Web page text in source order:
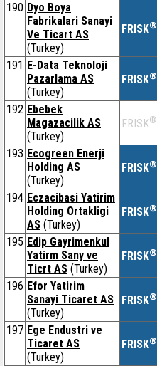
190 Dyo Boya
Fabrikalari Sanayi
Ve Ticart AS
(Turkey)
FRISK®
191 E-Data Teknoloji
Pazarlama AS
(Turkey)
FRISK®
192 Ebebek
Magazacilik AS
(Turkey)
FRISK®
193 Ecogreen Enerji
Holding AS
(Turkey)
FRISK®
194 Eczacibasi Yatirim
Holding Ortakligi
AS (Turkey)
FRISK®
195 Edip Gayrimenkul
Yatirm Sany ve
Ticrt AS (Turkey)
FRISK®
196 Efor Yatirim
Sanayi Ticaret AS
(Turkey)
FRISK®
197 Ege Endustri ve
Ticaret AS
(Turkey)
FRISK®